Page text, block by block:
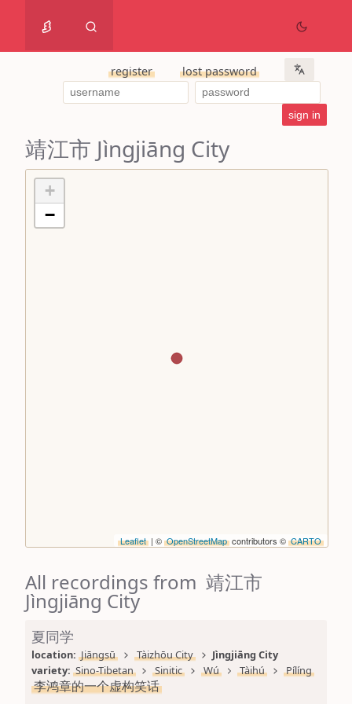
register lost password
靖江市 Jìngjiāng City
+
−
Leaflet | © OpenStreetMap contributors © CARTO
All recordings from 靖江市
Jìngjiāng City
夏同学
location: Jiāngsū Tàizhōu City
Jìngjiāng City
variety: Sino-Tibetan Sinitic Wú Tàihú Pílíng
李鸿章的一个虚构笑话